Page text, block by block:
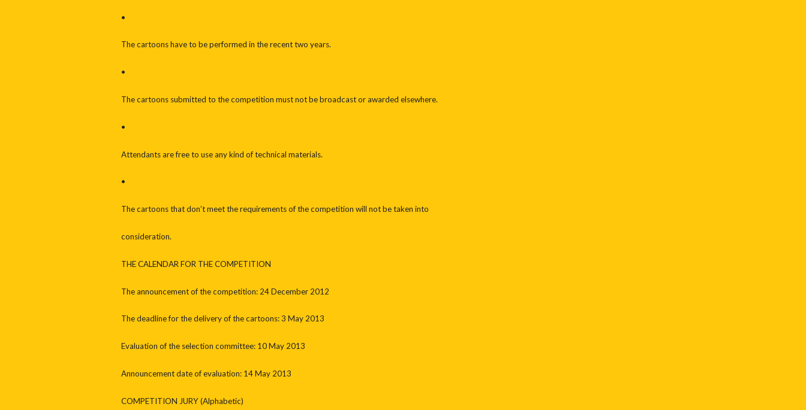
•
The cartoons have to be performed in the recent two years.
•
The cartoons submitted to the competition must not be broadcast or awarded elsewhere.
•
Attendants are free to use any kind of technical materials.
•
The cartoons that don’t meet the requirements of the competition will not be taken into
consideration.
THE CALENDAR FOR THE COMPETITION
The announcement of the competition: 24 December 2012
The deadline for the delivery of the cartoons: 3 May 2013
Evaluation of the selection committee: 10 May 2013
Announcement date of evaluation: 14 May 2013
COMPETITION JURY (Alphabetic)